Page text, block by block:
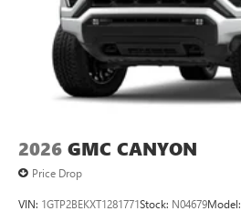
2026 GMC CANYON
Price Drop
VIN: 1GTP2BEKXT1281771Stock: N04679Model: